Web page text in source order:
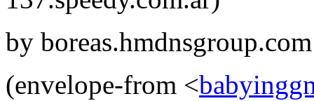
by
(envelope-from <